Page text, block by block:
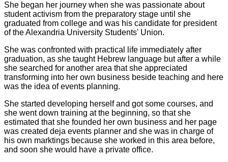
She began her journey when she was passionate about
student activism from the preparatory stage until she
graduated from college and was his candidate for president
of the Alexandria University Students' Union.
She was confronted with practical life immediately after
graduation, as she taught Hebrew language but after a while
she searched for another area that she appreciated
transforming into her own business beside teaching and here
was the idea of events planning.
She started developing herself and got some courses, and
she went down training at the beginning, so that she
estimated that she founded her own business and her page
was created deja events planner and she was in charge of
his own marktings because she worked in this area before,
and soon she would have a private office.